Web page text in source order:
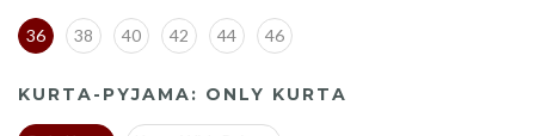
36 38 40 42 44 46
KURTA-PYJAMA: ONLY KURTA